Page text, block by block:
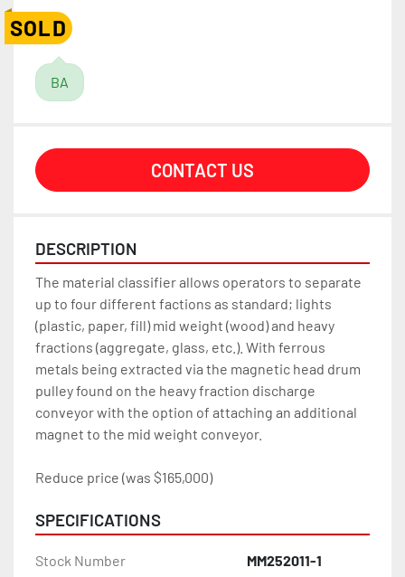
SOLD
BA
CONTACT US
DESCRIPTION
The material classifier allows operators to separate
up to four different factions as standard; lights
(plastic, paper, fill) mid weight (wood) and heavy
fractions (aggregate, glass, etc.). With ferrous
metals being extracted via the magnetic head drum
pulley found on the heavy fraction discharge
conveyor with the option of attaching an additional
magnet to the mid weight conveyor.
Reduce price (was $165,000)
SPECIFICATIONS
Stock Number MM252011-1